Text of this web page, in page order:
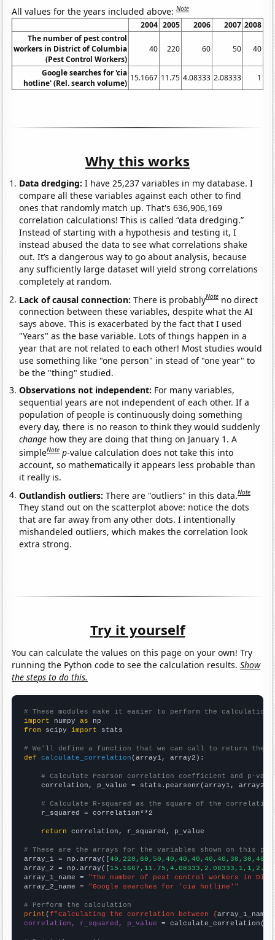
All values for the years included above:Note
2004 2005 2006 2007 2008
The number of pest control
workers in District of Columbia
(Pest Control Workers)
40 220 60 50 40
Google searches for 'cia
hotline' (Rel. search volume)
15.1667 11.75 4.08333 2.08333 1
Why this works
Data dredging: I have 25,237 variables in my database. I
compare all these variables against each other to find
ones that randomly match up. That's 636,906,169
correlation calculations! This is called “data dredging.”
Instead of starting with a hypothesis and testing it, I
instead abused the data to see what correlations shake
out. It’s a dangerous way to go about analysis, because
any sufficiently large dataset will yield strong correlations
completely at random.
Lack of causal connection:There is probablyNote no direct
connection between these variables, despite what the AI
says above. This is exacerbated by the fact that I used
"Years" as the base variable. Lots of things happen in a
year that are not related to each other! Most studies would
use something like "one person" in stead of "one year" to
be the "thing" studied.
Observations not independent: For many variables,
sequential years are not independent of each other. If a
population of people is continuously doing something
every day, there is no reason to think they would suddenly
change how they are doing that thing on January 1. A
simpleNote p-value calculation does not take this into
account, so mathematically it appears less probable than
it really is.
Outlandish outliers:There are "outliers" in this data.Note
They stand out on the scatterplot above: notice the dots
that are far away from any other dots. I intentionally
mishandeled outliers, which makes the correlation look
extra strong.
Try it yourself
You can calculate the values on this page on your own! Try
running the Python code to see the calculation results.Show
the steps to do this.
# These modules make it easier to perform the calculation
import numpy as
from scipy import stats
# We'll define a function that we can call to return the
def
calculate_correlation (array1, array2):
# Calculate Pearson correlation coefficient and p-
    correlation, p_value = stats.pearsonr(array1, array2)
# Calculate R-squared as the square of the
    r_squared = correlation**2
return correlation, r_squared, p_value
# These are the arrays for the variables shown on this
array_1 = np.array([
array_2 = np.array([
array_1_name = "The number of pest control workers in
array_2_name = "Google searches for 'cia hotline'"
# Perform the calculation
print (f"Calculating the correlation between {array_1_name
correlation, r_squared, p_value = calculate_correlation(